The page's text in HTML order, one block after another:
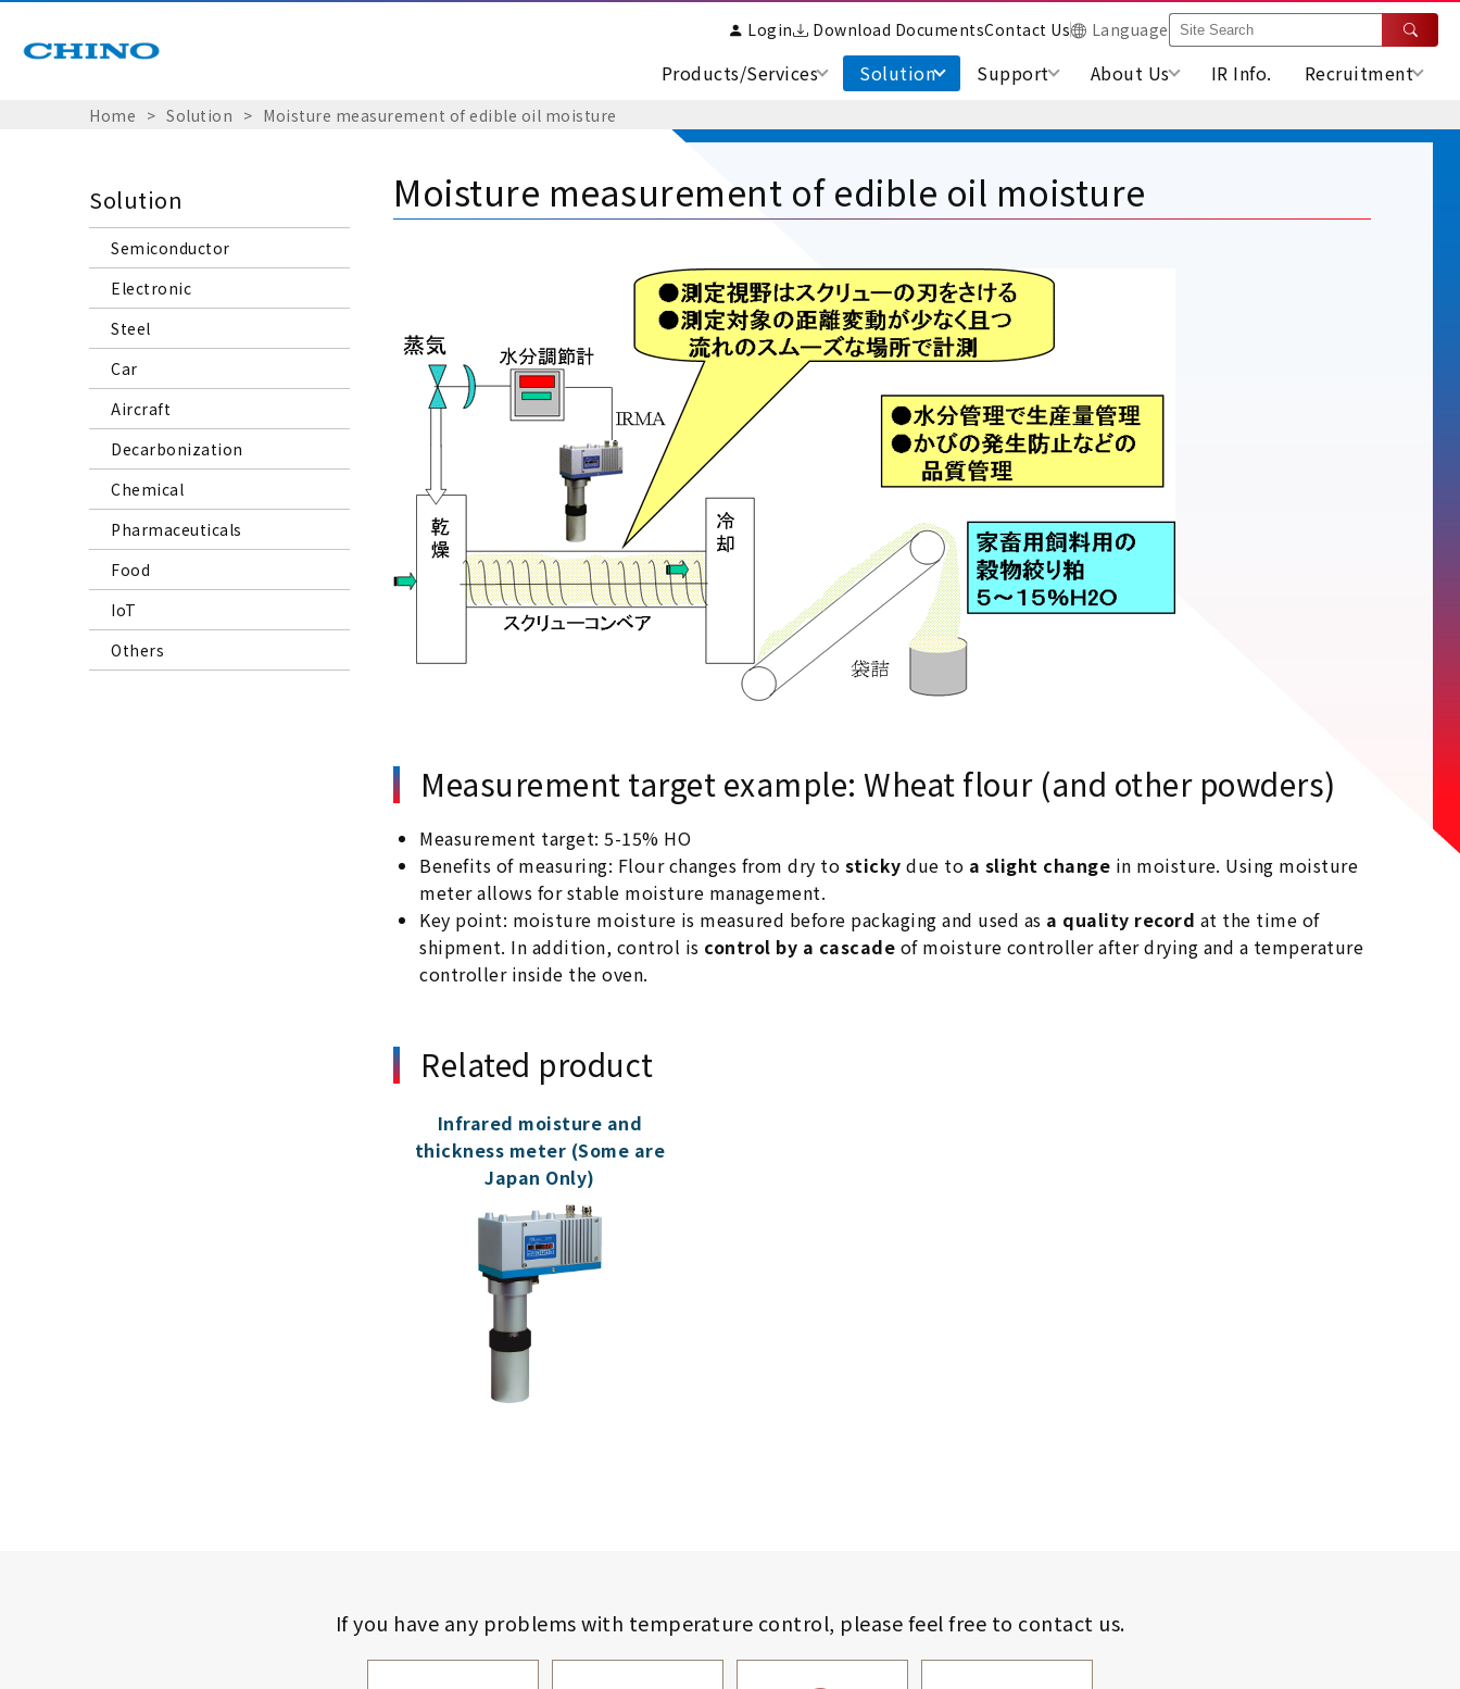
Login Download DocumentsContact Us Language
Products/Services Solution Support About Us IR Info. Recruitment
Home Solution Moisture measurement of edible oil moisture
Moisture measurement of edible oil moisture
Measurement target example: Wheat flour (and other powders)
Measurement target: 5-15% HO
Benefits of measuring: Flour changes from dry to sticky due to a slight change in moisture. Using moisture
meter allows for stable moisture management.
Key point: moisture moisture is measured before packaging and used as a quality record at the time of
shipment. In addition, control is control by a cascade of moisture controller after drying and a temperature
controller inside the oven.
Related product
Infrared moisture and
thickness meter (Some are
Japan Only)
Solution
Semiconductor
Electronic
Steel
Car
Aircraft
Decarbonization
Chemical
Pharmaceuticals
Food
IoT
Others
If you have any problems with temperature control, please feel free to contact us.